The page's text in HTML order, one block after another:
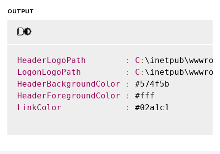
OUTPUT
HeaderLogoPath : C :
LogonLogoPath
: C :
HeaderBackgroundColor
:
HeaderForegroundColor
:
LinkColor
: #02a1c1